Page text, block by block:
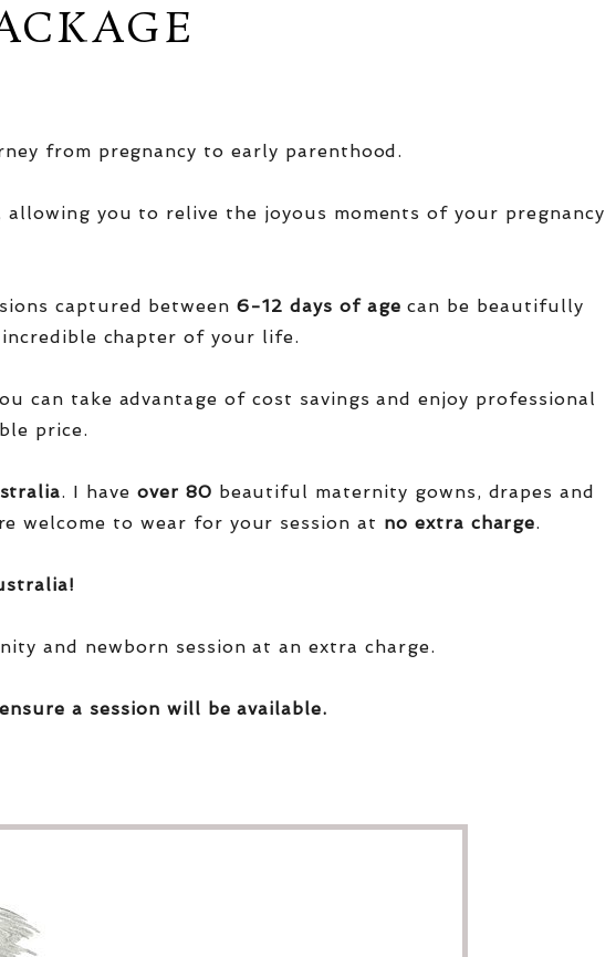
from pregnancy to early parenthood.
allowing you to relive the joyous moments of your pregnancy
captured between6-12 days of age can be beautifully
chapter of your life.
can take advantage of cost savings and enjoy professional
price.
. I have over 80 beautiful maternity gowns, drapes and
welcome to wear for your session at no extra charge.
and newborn session at an extra charge.
a session will be available.